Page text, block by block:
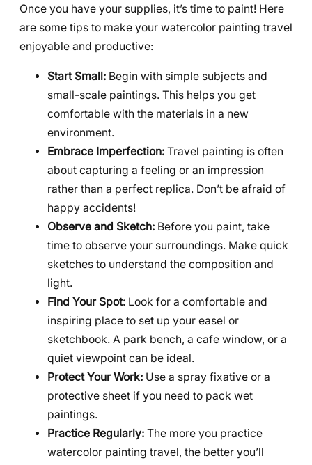
Once you have your supplies, it’s time to paint! Here
are some tips to make your watercolor painting travel
enjoyable and productive:
Start Small: Begin with simple subjects and
small-scale paintings. This helps you get
comfortable with the materials in a new
environment.
Embrace Imperfection: Travel painting is often
about capturing a feeling or an impression
rather than a perfect replica. Don’t be afraid of
happy accidents!
Observe and Sketch: Before you paint, take
time to observe your surroundings. Make quick
sketches to understand the composition and
light.
Find Your Spot: Look for a comfortable and
inspiring place to set up your easel or
sketchbook. A park bench, a cafe window, or a
quiet viewpoint can be ideal.
Protect Your Work: Use a spray fixative or a
protective sheet if you need to pack wet
paintings.
Practice Regularly: The more you practice
watercolor painting travel, the better you’ll